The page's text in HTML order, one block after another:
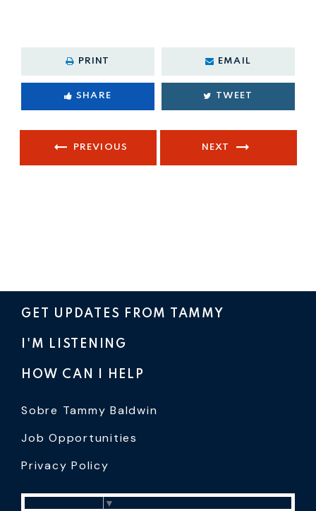
PRINT EMAIL
SHARE TWEET
PREVIOUS NEXT
GET UPDATES FROM TAMMY
I'M LISTENING
HOW CAN I HELP
Sobre Tammy Baldwin
Job Opportunities
Privacy Policy
▼